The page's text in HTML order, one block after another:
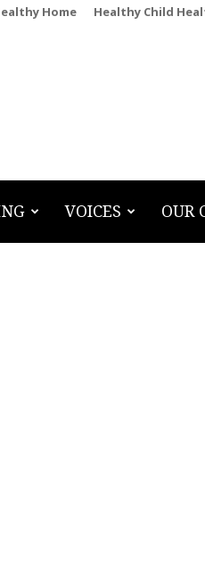
Home Healthy Child
VOICES OUR